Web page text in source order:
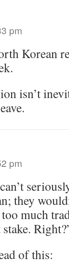
pm
Korean
isn’t
pm
they
much
of this: